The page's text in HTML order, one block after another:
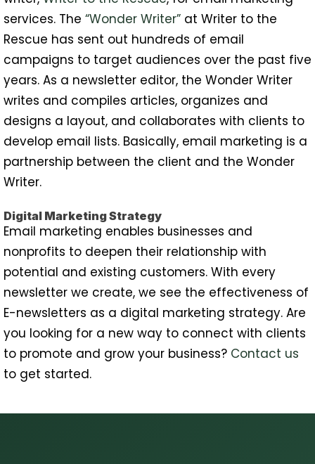
services. The “Wonder Writer” at Writer to the
Rescue has sent out hundreds of email
campaigns to target audiences over the past five
years. As a newsletter editor, the Wonder Writer
writes and compiles articles, organizes and
designs a layout, and collaborates with clients to
develop email lists. Basically, email marketing is a
partnership between the client and the Wonder
Writer.
Digital Marketing Strategy
Email marketing enables businesses and
nonprofits to deepen their relationship with
potential and existing customers. With every
newsletter we create, we see the effectiveness of
E-newsletters as a digital marketing strategy. Are
you looking for a new way to connect with clients
to promote and grow your business? Contact us
to get started.